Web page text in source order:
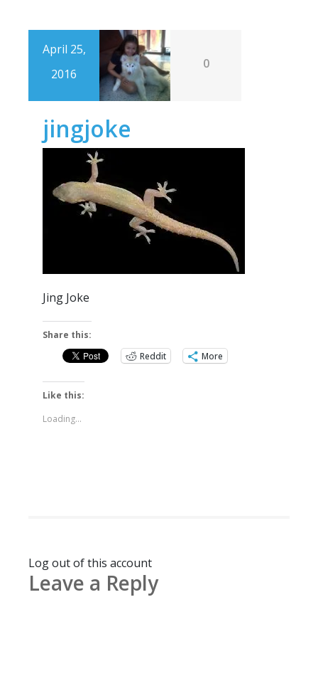
April 25,
2016
0
jingjoke
Jing Joke
Share this:
Reddit
More
Like this:
Loading...
Log out of this account
Leave a Reply